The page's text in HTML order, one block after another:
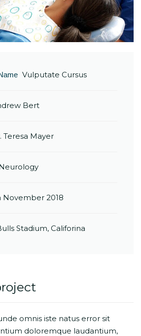
Vulputate Cursus
Bert
Teresa Mayer
November 2018
Stadium, Califorina
omnis iste natus error sit
doloremque laudantium,